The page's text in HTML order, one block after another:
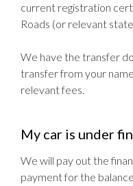
current registration
Roads (or relevant
We have the transfer
transfer from your
relevant fees.
My car is under
We will pay out the
payment for the